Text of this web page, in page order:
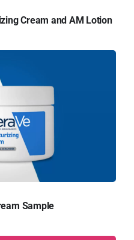
Cream and AM Lotion
Sample